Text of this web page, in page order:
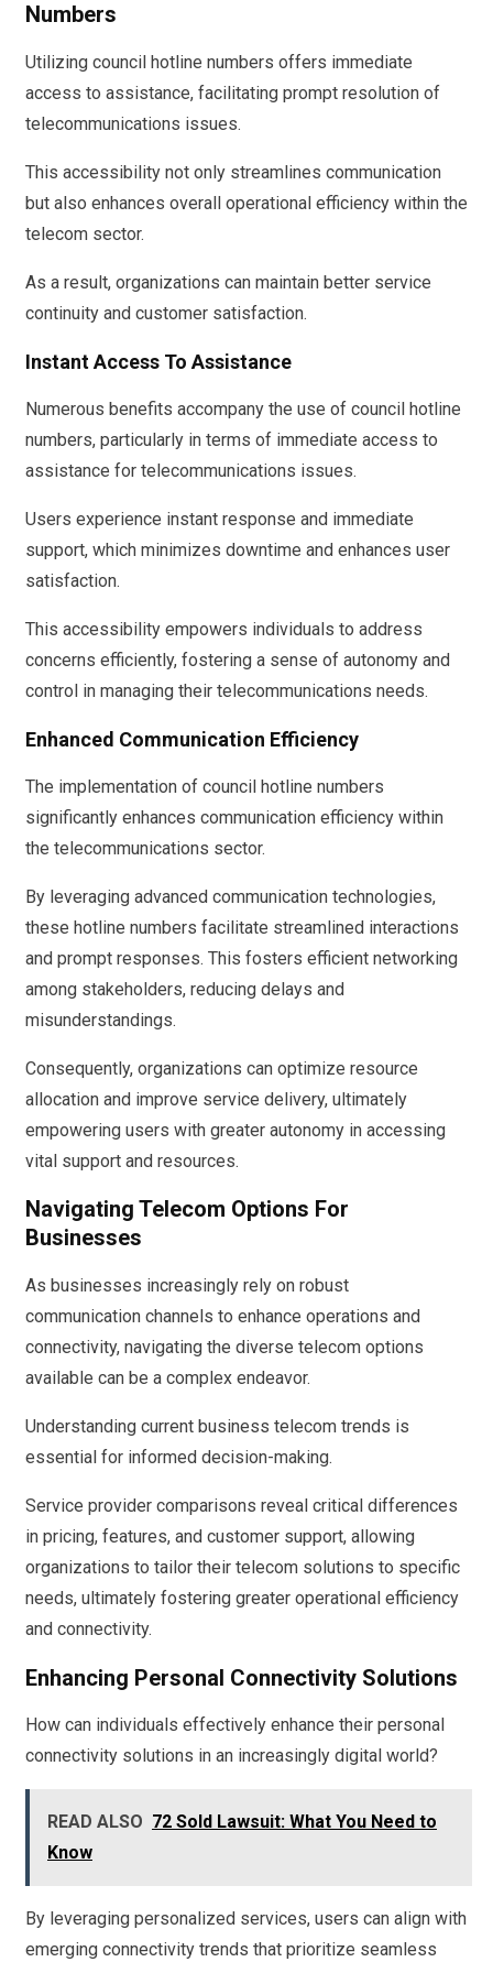
Numbers
Utilizing council hotline numbers offers immediate
access to assistance, facilitating prompt resolution of
telecommunications issues.
This accessibility not only streamlines communication
but also enhances overall operational efficiency within the
telecom sector.
As a result, organizations can maintain better service
continuity and customer satisfaction.
Instant Access To Assistance
Numerous benefits accompany the use of council hotline
numbers, particularly in terms of immediate access to
assistance for telecommunications issues.
Users experience instant response and immediate
support, which minimizes downtime and enhances user
satisfaction.
This accessibility empowers individuals to address
concerns efficiently, fostering a sense of autonomy and
control in managing their telecommunications needs.
Enhanced Communication Efficiency
The implementation of council hotline numbers
significantly enhances communication efficiency within
the telecommunications sector.
By leveraging advanced communication technologies,
these hotline numbers facilitate streamlined interactions
and prompt responses. This fosters efficient networking
among stakeholders, reducing delays and
misunderstandings.
Consequently, organizations can optimize resource
allocation and improve service delivery, ultimately
empowering users with greater autonomy in accessing
vital support and resources.
Navigating Telecom Options For
Businesses
As businesses increasingly rely on robust
communication channels to enhance operations and
connectivity, navigating the diverse telecom options
available can be a complex endeavor.
Understanding current business telecom trends is
essential for informed decision-making.
Service provider comparisons reveal critical differences
in pricing, features, and customer support, allowing
organizations to tailor their telecom solutions to specific
needs, ultimately fostering greater operational efficiency
and connectivity.
Enhancing Personal Connectivity Solutions
How can individuals effectively enhance their personal
connectivity solutions in an increasingly digital world?
READ ALSO 72 Sold Lawsuit: What You Need to
Know
By leveraging personalized services, users can align with
emerging connectivity trends that prioritize seamless